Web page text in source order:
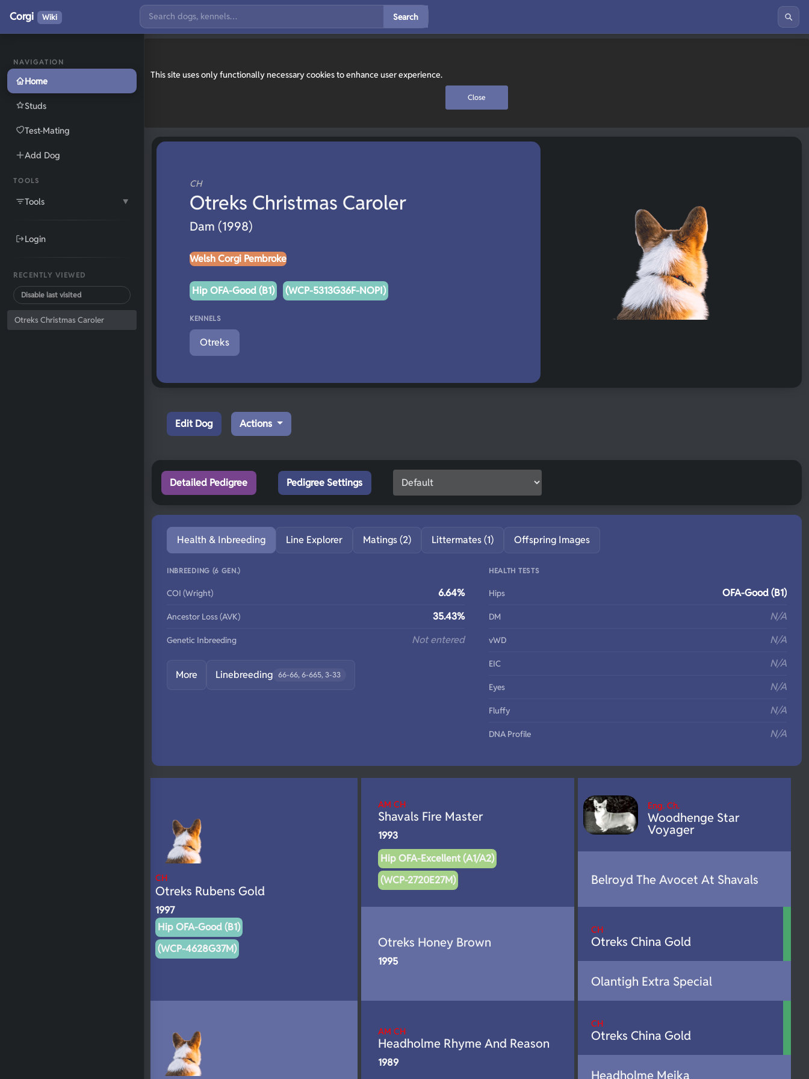
This site uses only functionally necessary cookies to enhance user experience.
Close
NAVIGATION
Home
Studs
Test-Mating
Add Dog
TOOLS
Tools ▼
Login
RECENTLY VIEWED
Disable last visited
Otreks Christmas Caroler
Corgi Wiki Search
CH
Otreks Christmas Caroler
Dam (1998)
Welsh Corgi Pembroke
Hip OFA-Good (B1) (WCP-5313G36F-NOPI)
KENNELS
Otreks
Edit Dog Actions
Detailed Pedigree Pedigree Settings
Health & Inbreeding Line Explorer Matings (2) Littermates (1) Offspring Images
INBREEDING (6 GEN.)
COI (Wright) 6.64%
Ancestor Loss (AVK) 35.43%
Genetic Inbreeding Not entered
More Linebreeding 66-66, 6-665, 3-33
HEALTH TESTS
Hips OFA-Good (B1)
DM N/A
vWD N/A
EIC N/A
Eyes N/A
Fluffy N/A
DNA Profile N/A
CH
Otreks Rubens Gold
1997
Hip OFA-Good (B1)
(WCP-4628G37M)
AM CH
Shavals Fire Master
1993
Hip OFA-Excellent (A1/A2)
(WCP-2720E27M)
Otreks Honey Brown
1995
AM CH
Headholme Rhyme And Reason
1989
Eng. Ch.
Woodhenge Star
Voyager
Belroyd The Avocet At Shavals
CH
Otreks China Gold
Olantigh Extra Special
CH
Otreks China Gold
Headholme Meika